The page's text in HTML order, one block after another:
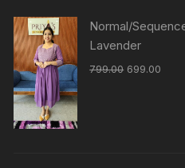
Normal/
Lavender
799.00 699.00